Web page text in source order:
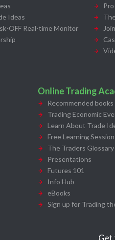
Ideas
OFF Real-time Monitor
Online Trading
Recommended books
Trading Economic
Learn About Trade
Free Learning Session
The Traders Glossary
Presentations
Futures 101
Info Hub
eBooks
Sign up for Trading
Get